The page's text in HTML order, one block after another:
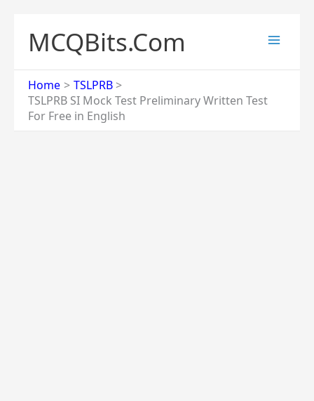
content
MCQBits.Com
Home
TSLPRB
TSLPRB SI Mock Test Preliminary Written Test
For Free in English